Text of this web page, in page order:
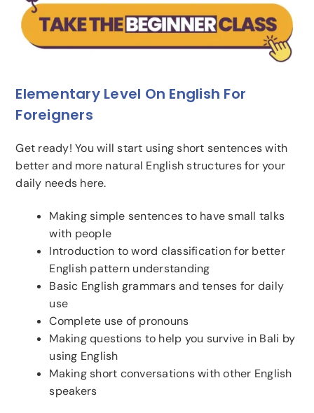
Elementary Level On English For
Foreigners
Get ready! You will start using short sentences with
better and more natural English structures for your
daily needs here.
Making simple sentences to have small talks
with people
Introduction to word classification for better
English pattern understanding
Basic English grammars and tenses for daily
use
Complete use of pronouns
Making questions to help you survive in Bali by
using English
Making short conversations with other English
speakers